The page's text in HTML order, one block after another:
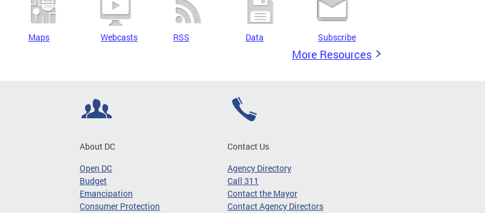
Maps Webcasts RSS Data Subscribe
More Resources
About DC
Open DC
Budget
Emancipation
Consumer Protection
Contact Us
Agency Directory
Call 311
Contact the Mayor
Contact Agency Directors